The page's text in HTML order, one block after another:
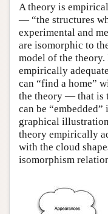
A theory is
— “the structures
experimental and
are isomorphic to
model of the
empirically
can “find a home”
the theory — that is
can be
graphical
theory empirically
with the cloud
isomorphism